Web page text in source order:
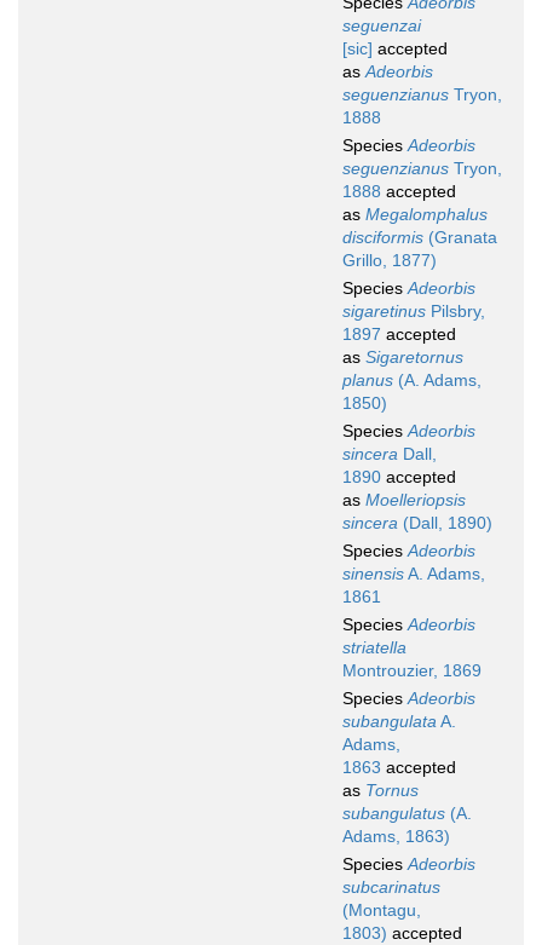
seguenzai
[sic] accepted
asAdeorbis
seguenzianus Tryon,
1888
SpeciesAdeorbis
seguenzianus Tryon,
1888 accepted
as Megalomphalus
disciformis (Granata
Grillo, 1877)
SpeciesAdeorbis
sigaretinus Pilsbry,
1897 accepted
as Sigaretornus
planus (A. Adams,
1850)
SpeciesAdeorbis
sincera Dall,
1890 accepted
as Moelleriopsis
sincera (Dall, 1890)
SpeciesAdeorbis
sinensisA. Adams,
1861
SpeciesAdeorbis
striatella
Montrouzier, 1869
SpeciesAdeorbis
subangulataA.
Adams,
1863 accepted
as Tornus
subangulatus (A.
Adams, 1863)
SpeciesAdeorbis
subcarinatus
(Montagu,
1803) accepted